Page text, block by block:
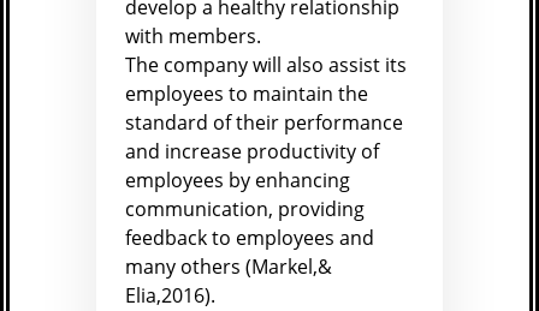
develop a healthy relationship
with members.
The company will also assist its
employees to maintain the
standard of their performance
and increase productivity of
employees by enhancing
communication, providing
feedback to employees and
many others (Markel,&
Elia,2016).